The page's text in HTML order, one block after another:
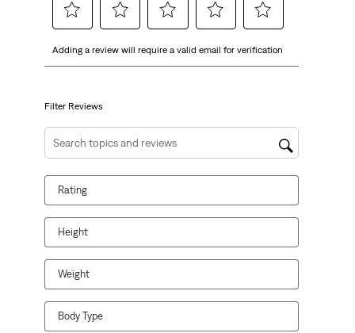
to
item
with
1
star.
This
action
open
submission
form.
to
item
with
2
stars.
This
submission
form.
to
with
3
stars.
This
submission
form.
to
with
stars.
This
submission
form.
to
with
stars.
This
submission
form.
Adding a review will require a valid email for verification
Filter Reviews
Search topics and reviews search region
Rating
Height
Weight
Body Type